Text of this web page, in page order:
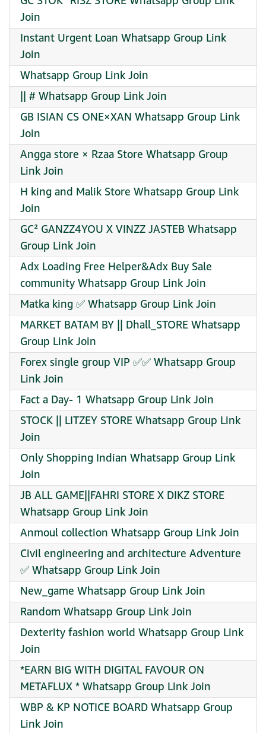
Join
Instant Urgent Loan Whatsapp Group Link
Join
Whatsapp Group Link Join
|| # Whatsapp Group Link Join
GB ISIAN CS ONE×XAN Whatsapp Group Link
Join
Angga store × Rzaa Store Whatsapp Group
Link Join
H king and Malik Store Whatsapp Group Link
Join
GC² GANZZ4YOU X VINZZ JASTEB Whatsapp
Group Link Join
Adx Loading Free Helper&Adx Buy Sale
community Whatsapp Group Link Join
Matka king ✅ Whatsapp Group Link Join
MARKET BATAM BY || Dhall_STORE Whatsapp
Group Link Join
Forex single group VIP ✅✅ Whatsapp Group
Link Join
Fact a Day- 1 Whatsapp Group Link Join
STOCK || LITZEY STORE Whatsapp Group Link
Join
Only Shopping Indian Whatsapp Group Link
Join
JB ALL GAME||FAHRI STORE X DIKZ STORE
Whatsapp Group Link Join
Anmoul collection Whatsapp Group Link Join
Civil engineering and architecture Adventure
✅ Whatsapp Group Link Join
New_game Whatsapp Group Link Join
Random Whatsapp Group Link Join
Dexterity fashion world Whatsapp Group Link
Join
*EARN BIG WITH DIGITAL FAVOUR ON
METAFLUX * Whatsapp Group Link Join
WBP & KP NOTICE BOARD Whatsapp Group
Link Join